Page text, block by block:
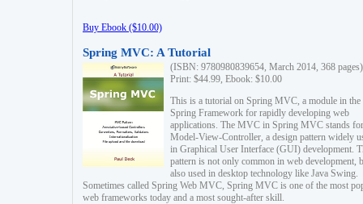
Buy Ebook ($10.00)
Spring MVC: A Tutorial
(ISBN: 9780980839654, March 2014, 368 pages)
Print: $44.99, Ebook: $10.00
This is a tutorial on Spring MVC, a module in the
Spring Framework for rapidly developing web
applications. The MVC in Spring MVC stands for
Model-View-Controller, a design pattern widely
in Graphical User Interface (GUI) development.
pattern is not only common in web development,
also used in desktop technology like Java Swing.
Sometimes called Spring Web MVC, Spring MVC is one of the most
web frameworks today and a most sought-after skill.